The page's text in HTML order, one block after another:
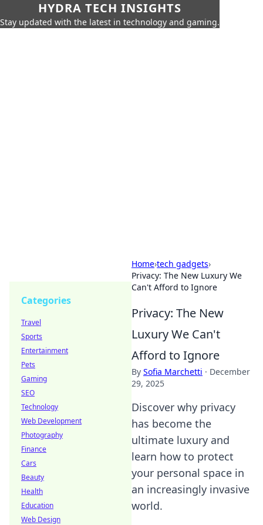
HYDRA TECH INSIGHTS
Stay updated with the latest in technology and gaming.
Home›tech gadgets›
Privacy: The New Luxury We
Can't Afford to Ignore
Privacy: The New
Luxury We Can't
Afford to Ignore
By Sofia Marchetti · December
29, 2025
Discover why privacy
has become the
ultimate luxury and
learn how to protect
your personal space in
an increasingly invasive
world.
Categories
Travel
Sports
Entertainment
Pets
Gaming
SEO
Technology
Web Development
Photography
Finance
Cars
Beauty
Health
Education
Web Design